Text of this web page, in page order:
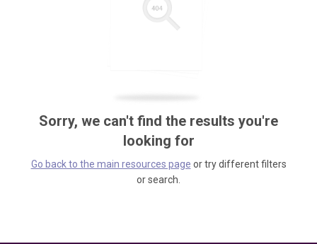
Sorry, we can't find the results you're
looking for
Go back to the main resources page or try different filters
or search.